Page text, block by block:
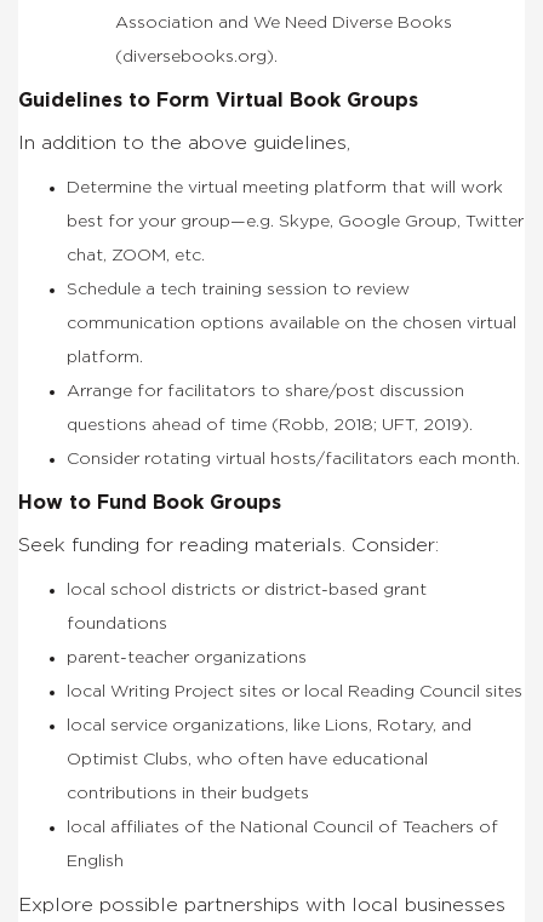
Association and We Need Diverse Books
(diversebooks.org).
Guidelines to Form Virtual Book Groups
In addition to the above guidelines,
Determine the virtual meeting platform that will work
best for your group—e.g. Skype, Google Group, Twitter
chat, ZOOM, etc.
Schedule a tech training session to review
communication options available on the chosen virtual
platform.
Arrange for facilitators to share/post discussion
questions ahead of time (Robb, 2018; UFT, 2019).
Consider rotating virtual hosts/facilitators each month.
How to Fund Book Groups
Seek funding for reading materials. Consider:
local school districts or district-based grant
foundations
parent-teacher organizations
local Writing Project sites or local Reading Council sites
local service organizations, like Lions, Rotary, and
Optimist Clubs, who often have educational
contributions in their budgets
local affiliates of the National Council of Teachers of
English
Explore possible partnerships with local businesses